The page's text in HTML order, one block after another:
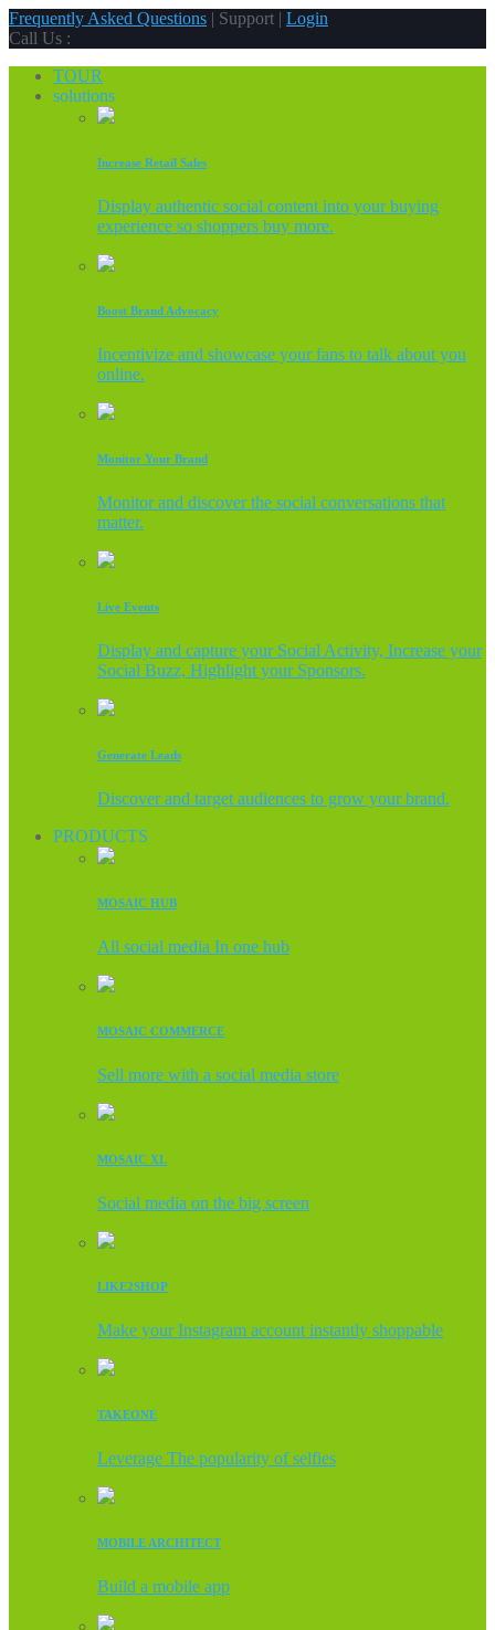
Frequently Asked Questions | Support | Login
Call Us :
TOUR
solutions
Increase Retail Sales
Display authentic social content into your buying
experience so shoppers buy more.
Boost Brand Advocacy
Incentivize and showcase your fans to talk about you
online.
Monitor Your Brand
Monitor and discover the social conversations that
matter.
Live Events
Display and capture your Social Activity, Increase your
Social Buzz, Highlight your Sponsors.
Generate Leads
Discover and target audiences to grow your brand.
PRODUCTS
MOSAIC HUB
All social media In one hub
MOSAIC COMMERCE
Sell more with a social media store
MOSAIC XL
Social media on the big screen
LIKE2SHOP
Make your Instagram account instantly shoppable
TAKEONE
Leverage The popularity of selfies
MOBILE ARCHITECT
Build a mobile app